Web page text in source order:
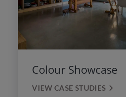
Colour Showcase
VIEW CASE STUDIES